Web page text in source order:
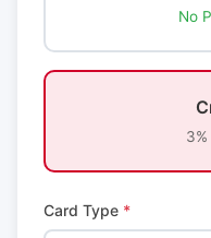
No
Card Type *